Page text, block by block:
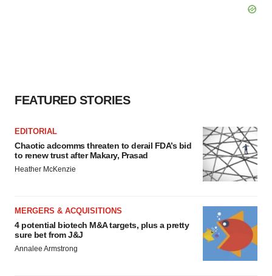
FEATURED STORIES
EDITORIAL
Chaotic adcomms threaten to derail FDA’s bid
to renew trust after Makary, Prasad
Heather McKenzie
MERGERS & ACQUISITIONS
4 potential biotech M&A targets, plus a pretty
sure bet from J&J
Annalee Armstrong